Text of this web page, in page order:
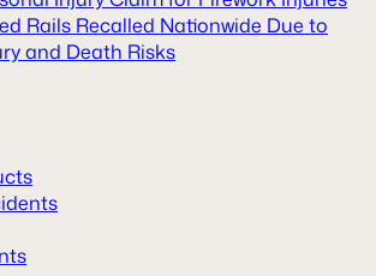
Rails Recalled Nationwide Due to
and Death Risks